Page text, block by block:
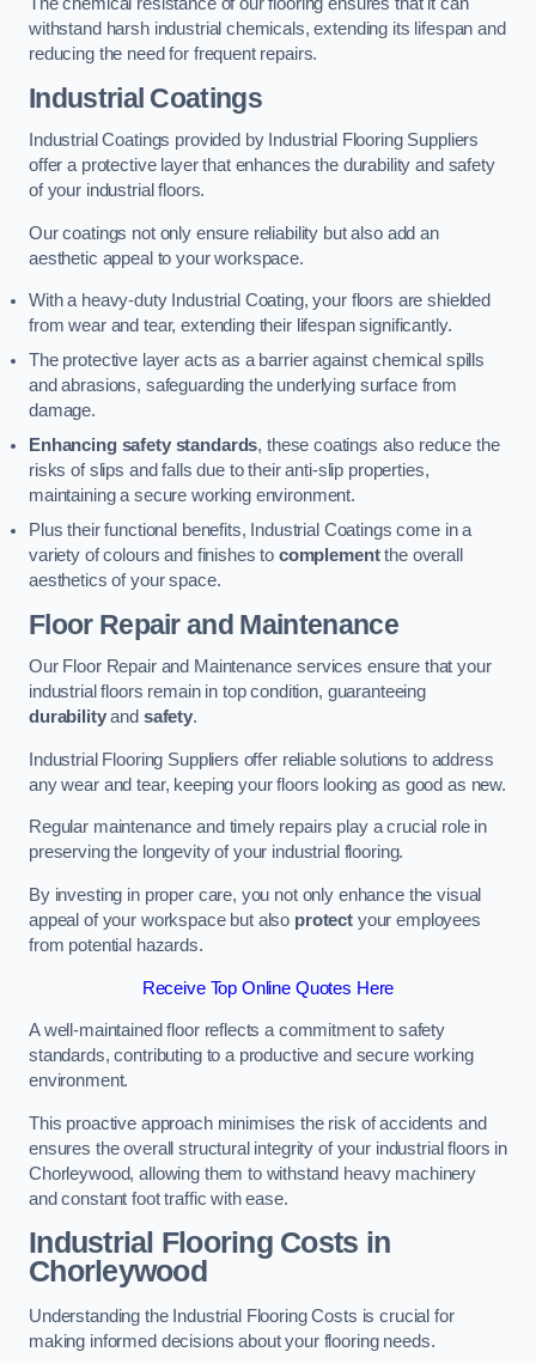
The chemical resistance of our flooring ensures that it can
withstand harsh industrial chemicals, extending its lifespan and
reducing the need for frequent repairs.
Industrial Coatings
Industrial Coatings provided by Industrial Flooring Suppliers
offer a protective layer that enhances the durability and safety
of your industrial floors.
Our coatings not only ensure reliability but also add an
aesthetic appeal to your workspace.
With a heavy-duty Industrial Coating, your floors are shielded
from wear and tear, extending their lifespan significantly.
The protective layer acts as a barrier against chemical spills
and abrasions, safeguarding the underlying surface from
damage.
Enhancing safety standards, these coatings also reduce the
risks of slips and falls due to their anti-slip properties,
maintaining a secure working environment.
Plus their functional benefits, Industrial Coatings come in a
variety of colours and finishes to complementthe overall
aesthetics of your space.
Floor Repair and Maintenance
Our Floor Repair and Maintenance services ensure that your
industrial floors remain in top condition, guaranteeing
durabilityand safety.
Industrial Flooring Suppliers offer reliable solutions to address
any wear and tear, keeping your floors looking as good as new.
Regular maintenance and timely repairs play a crucial role in
preserving the longevity of your industrial flooring.
By investing in proper care, you not only enhance the visual
appeal of your workspace but also protect your employees
from potential hazards.
Receive Top Online Quotes Here
A well-maintained floor reflects a commitment to safety
standards, contributing to a productive and secure working
environment.
This proactive approach minimises the risk of accidents and
ensures the overall structural integrity of your industrial floors in
Chorleywood, allowing them to withstand heavy machinery
and constant foot traffic with ease.
Industrial Flooring Costs in
Chorleywood
Understanding the Industrial Flooring Costs is crucial for
making informed decisions about your flooring needs.